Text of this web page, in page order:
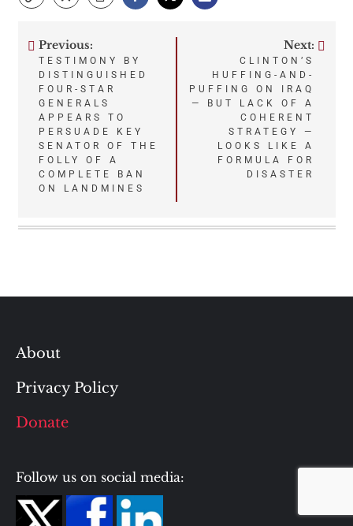
Post
navigation
Previous:
TESTIMONY BY
DISTINGUISHED
FOUR-STAR
GENERALS
APPEARS TO
PERSUADE KEY
SENATOR OF THE
FOLLY OF A
COMPLETE BAN
ON LANDMINES
Next:
CLINTON’S
HUFFING-AND-
PUFFING ON IRAQ
— BUT LACK OF A
COHERENT
STRATEGY —
LOOKS LIKE A
FORMULA FOR
DISASTER
About
Privacy Policy
Donate
Follow us on social media: